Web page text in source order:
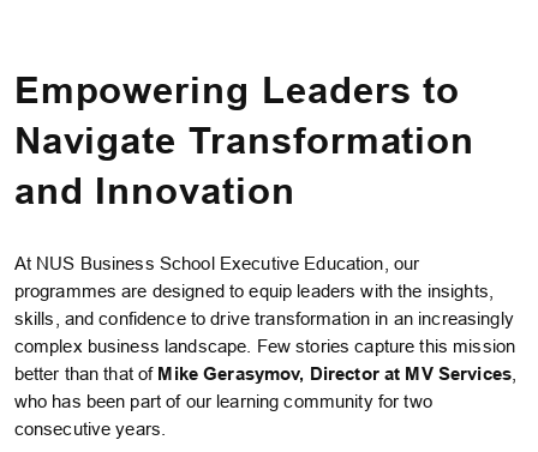
Empowering Leaders to
Navigate Transformation
and Innovation
At NUS Business School Executive Education, our
programmes are designed to equip leaders with the insights,
skills, and confidence to drive transformation in an increasingly
complex business landscape. Few stories capture this mission
better than that of Mike Gerasymov, Director at MV Services,
who has been part of our learning community for two
consecutive years.